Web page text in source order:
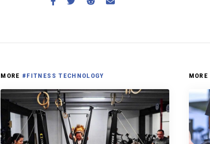
MORE #FITNESS TECHNOLOGY MORE